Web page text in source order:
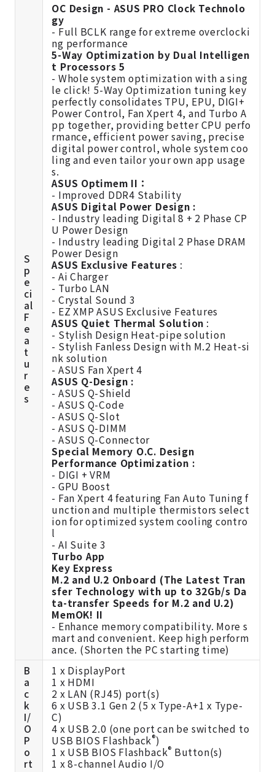
S
p
e
ci
al
F
e
a
t
u
r
e
s
OC Design - ASUS PRO Clock Technolo
gy
- Full BCLK range for extreme overclocki
ng performance
5-Way Optimization by Dual Intelligen
t Processors 5
- Whole system optimization with a sing
le click! 5-Way Optimization tuning key
perfectly consolidates TPU, EPU, DIGI+
Power Control, Fan Xpert 4, and Turbo A
pp together, providing better CPU perfo
rmance, efficient power saving, precise
digital power control, whole system coo
ling and even tailor your own app usage
s.
ASUS Optimem II：
- Improved DDR4 Stability
ASUS Digital Power Design :
- Industry leading Digital 8 + 2 Phase CP
U Power Design
- Industry leading Digital 2 Phase DRAM
Power Design
ASUS Exclusive Features :
- Ai Charger
- Turbo LAN
- Crystal Sound 3
- EZ XMP ASUS Exclusive Features
ASUS Quiet Thermal Solution :
- Stylish Design Heat-pipe solution
- Stylish Fanless Design with M.2 Heat-si
nk solution
- ASUS Fan Xpert 4
ASUS Q-Design :
- ASUS Q-Shield
- ASUS Q-Code
- ASUS Q-Slot
- ASUS Q-DIMM
- ASUS Q-Connector
Special Memory O.C. Design
Performance Optimization :
- DIGI + VRM
- GPU Boost
- Fan Xpert 4 featuring Fan Auto Tuning f
unction and multiple thermistors select
ion for optimized system cooling contro
l
- AI Suite 3
Turbo App
Key Express
M.2 and U.2 Onboard (The Latest Tran
sfer Technology with up to 32Gb/s Da
ta-transfer Speeds for M.2 and U.2)
MemOK! II
- Enhance memory compatibility. More s
mart and convenient. Keep high perform
ance. (Shorten the PC starting time)
B
a
c
k
I/
O
P
o
rt
1 x DisplayPort
1 x HDMI
2 x LAN (RJ45) port(s)
6 x USB 3.1 Gen 2 (5 x Type-A+1 x Type-
C)
4 x USB 2.0 (one port can be switched to
USB BIOS Flashback®)
1 x USB BIOS Flashback® Button(s)
1 x 8-channel Audio I/O